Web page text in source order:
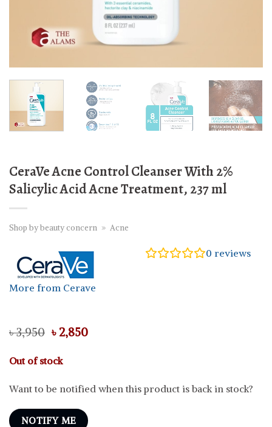
CeraVe Acne Control Cleanser With 2%
Salicylic Acid Acne Treatment, 237 ml
Shop by beauty concern » Acne
More from Cerave
0 reviews
৳3,950 Original
price
was:
৳ 3,950.
৳ 2,850Current
Out of stock
Want to be notified when this product is back in stock?
NOTIFY ME